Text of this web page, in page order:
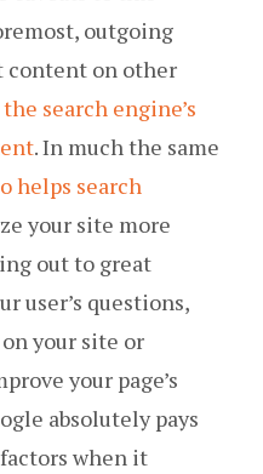
outgoing
content on other
search engine’s
. In much the same
helps search
your site more
out to great
user’s questions,
your site or
your page’s
absolutely pays
when it